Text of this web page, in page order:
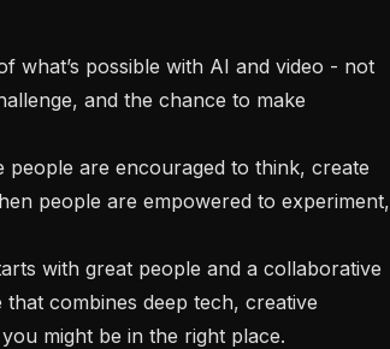
and the chance to make
people are empowered to experiment,
combines deep tech, creative
might be in the right place.